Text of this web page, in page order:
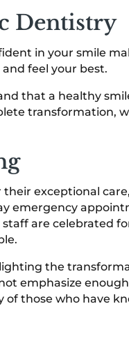
Dentistry
in your smile
feel your best.
that a healthy
transformation,
exceptional
emergency
are celebrated
the
emphasize
those who have